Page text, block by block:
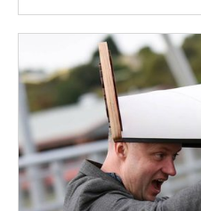
Wearside Enjoys the